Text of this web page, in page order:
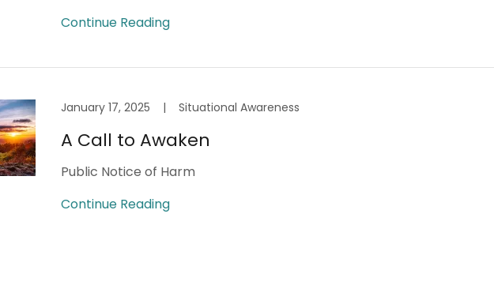
Continue Reading
January 17, 2025 | Situational Awareness
A Call to Awaken
Public Notice of Harm
Continue Reading